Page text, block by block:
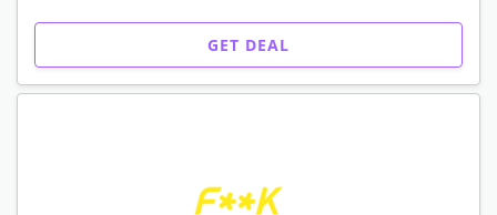
GET DEAL